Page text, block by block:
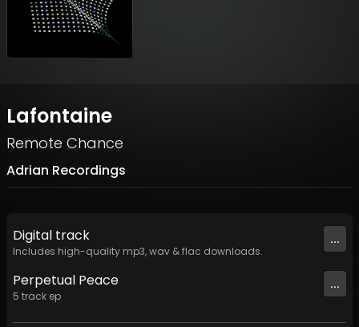
Lafontaine
Remote Chance
Adrian Recordings
Digital track
Includes high-quality mp3, wav & flac downloads.
...
Perpetual Peace
5 track ep
...